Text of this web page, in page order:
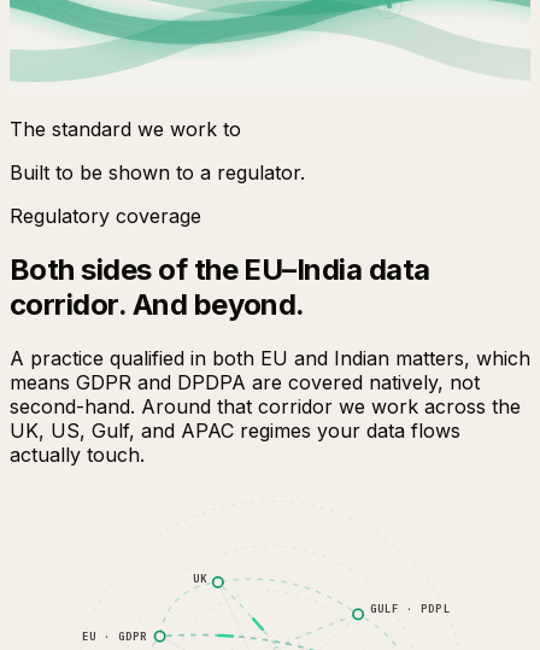
The standard we work to
Built to be shown to a regulator.
Regulatory coverage
Both sides of the EU–India data
corridor. And beyond.
A practice qualified in both EU and Indian matters, which
means GDPR and DPDPA are covered natively, not
second-hand. Around that corridor we work across the
UK, US, Gulf, and APAC regimes your data flows
actually touch.
EU · GDPR
UK
GULF · PDPL